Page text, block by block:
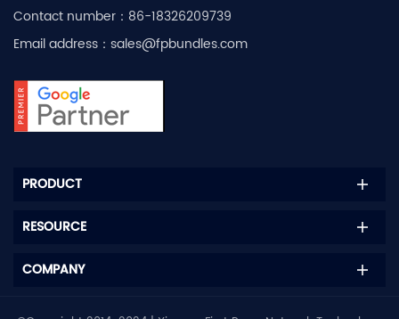
Contact number： 86-18326209739
Email address： sales@fpbundles.com
PRODUCT
RESOURCE
COMPANY